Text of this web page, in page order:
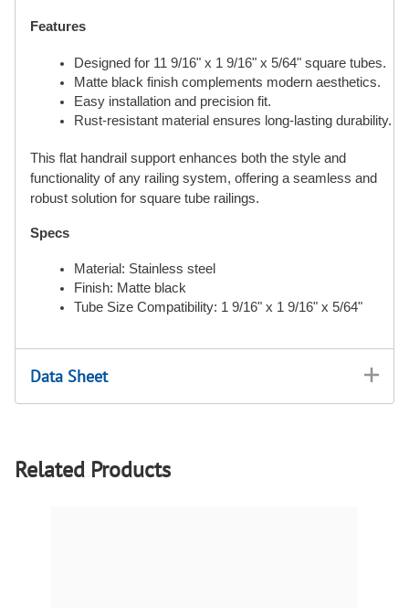
Features
Designed for 11 9/16" x 1 9/16" x 5/64" square tubes.
Matte black finish complements modern aesthetics.
Easy installation and precision fit.
Rust-resistant material ensures long-lasting durability.
This flat handrail support enhances both the style and
functionality of any railing system, offering a seamless and
robust solution for square tube railings.
Specs
Material: Stainless steel
Finish: Matte black
Tube Size Compatibility: 1 9/16" x 1 9/16" x 5/64"
Data Sheet
Related Products